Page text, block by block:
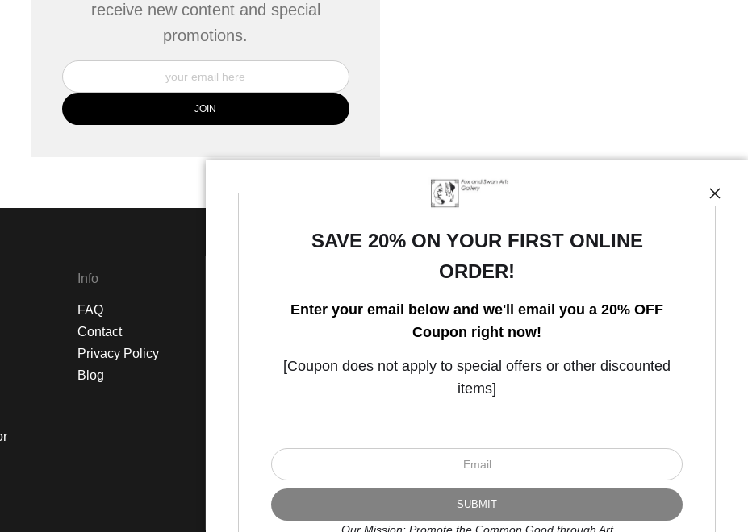
receive new content and special
promotions.
Info
FAQ
Contact
Privacy Policy
Blog
Instagram
Open Live Preview AR
SAVE 20% ON YOUR FIRST ONLINE
ORDER!
Enter your email below and we'll email you a 20% OFF
Coupon right now!
[Coupon does not apply to special offers or other discounted
items]